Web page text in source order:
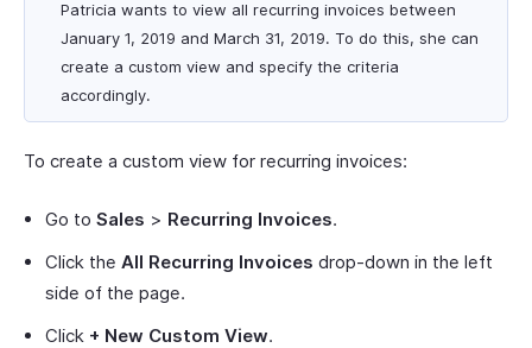
Patricia wants to view all recurring invoices between
January 1, 2019 and March 31, 2019. To do this, she can
create a custom view and specify the criteria
accordingly.
To create a custom view for recurring invoices:
Go to Sales > Recurring Invoices.
Click the All Recurring Invoices drop-down in the left
side of the page.
Click + New Custom View.